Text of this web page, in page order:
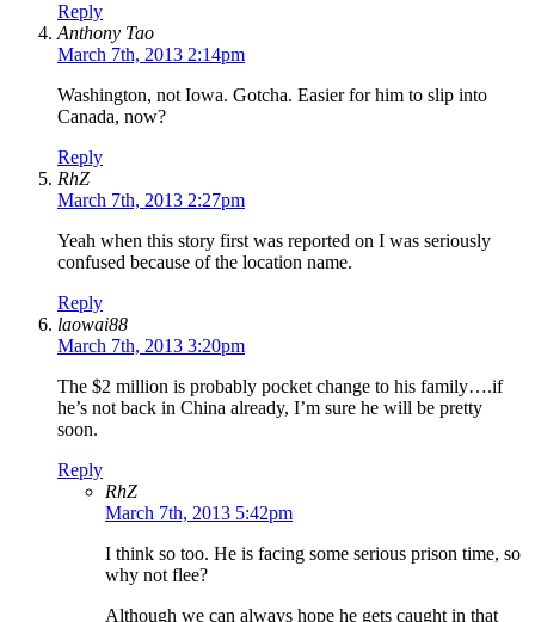
Reply
Anthony Tao
March 7th, 2013 2:14pm
Washington, not Iowa. Gotcha. Easier for him to slip into
Canada, now?
Reply
RhZ
March 7th, 2013 2:27pm
Yeah when this story first was reported on I was seriously
confused because of the location name.
Reply
laowai88
March 7th, 2013 3:20pm
The $2 million is probably pocket change to his family….if
he’s not back in China already, I’m sure he will be pretty
soon.
Reply
RhZ
March 7th, 2013 5:42pm
I think so too. He is facing some serious prison time, so
why not flee?
Although we can always hope he gets caught in that